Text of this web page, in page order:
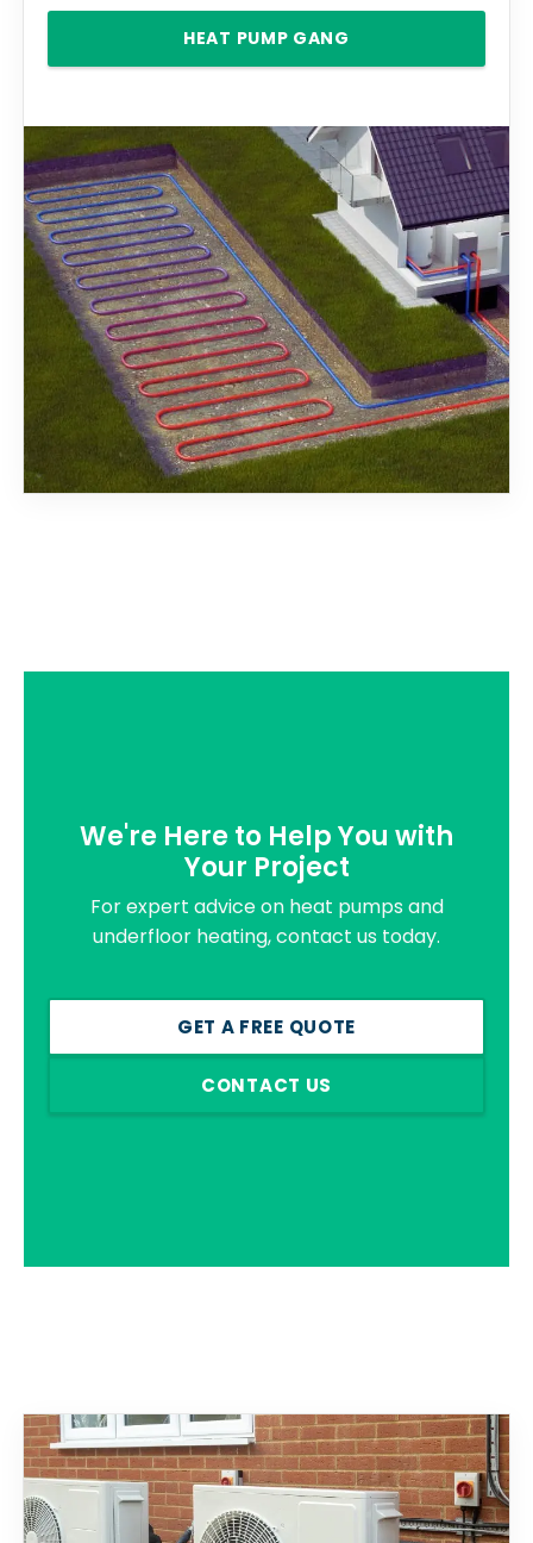
HEAT PUMP GANG
We're Here to Help You with
Your Project
For expert advice on heat pumps and
underfloor heating, contact us today.
GET A FREE QUOTE
CONTACT US